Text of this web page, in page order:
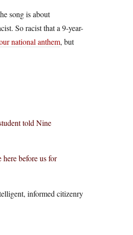
song is about
So racist that a 9-year-
national anthem, but
told Nine
before us for
informed citizenry